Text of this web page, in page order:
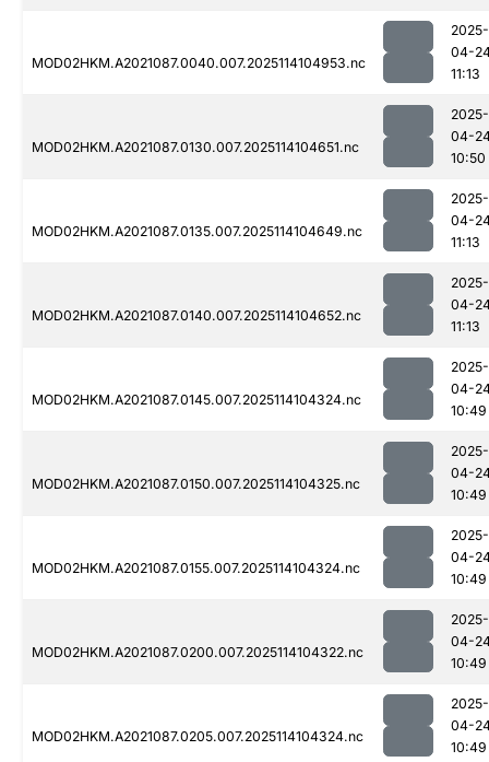
MOD02HKM.A2021087.0040.007.2025114104953.nc
2025-
04-
11:13
MOD02HKM.A2021087.0130.007.2025114104651.nc
2025-
04-
10:50
MOD02HKM.A2021087.0135.007.2025114104649.nc
2025-
04-
11:13
MOD02HKM.A2021087.0140.007.2025114104652.nc
2025-
04-
11:13
MOD02HKM.A2021087.0145.007.2025114104324.nc
2025-
04-
10:49
MOD02HKM.A2021087.0150.007.2025114104325.nc
2025-
04-
10:49
MOD02HKM.A2021087.0155.007.2025114104324.nc
2025-
04-
10:49
MOD02HKM.A2021087.0200.007.2025114104322.nc
2025-
04-
10:49
MOD02HKM.A2021087.0205.007.2025114104324.nc
2025-
04-
10:49